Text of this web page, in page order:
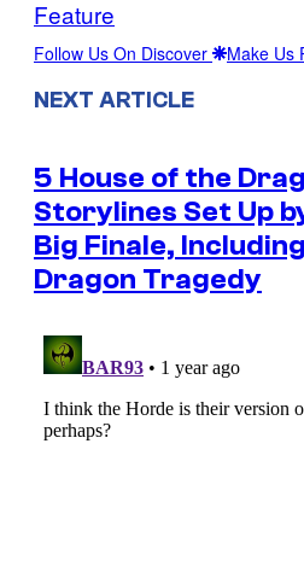
Feature
Follow Us On Discover Make Us
NEXT ARTICLE
5 House of the
Storylines Set Up
Big Finale,
Dragon Tragedy